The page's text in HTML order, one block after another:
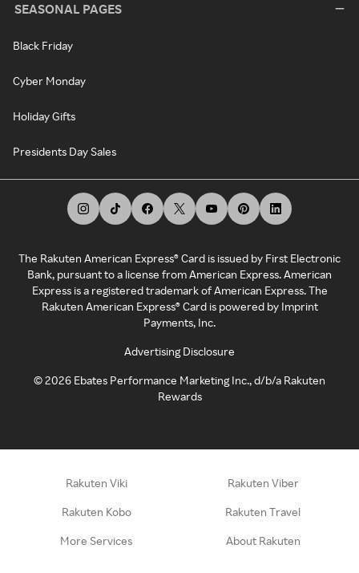
SEASONAL PAGES
Black Friday
Cyber Monday
Holiday Gifts
Presidents Day Sales
The Rakuten American Express® Card is issued by First Electronic
Bank, pursuant to a license from American Express. American
Express is a registered trademark of American Express. The
Rakuten American Express® Card is powered by Imprint
Payments, Inc.
Advertising Disclosure
©2026 Ebates Performance Marketing Inc., d/b/a Rakuten
Rewards
Rakuten Viki Rakuten Viber
Rakuten Kobo Rakuten Travel
More Services About Rakuten